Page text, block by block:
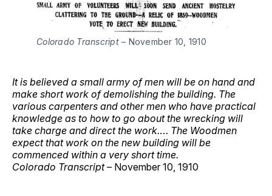
Colorado Transcript– November 10, 1910
It is believed a small army of men will be on hand and
make short work of demolishing the building. The
various carpenters and other men who have practical
knowledge as to how to go about the wrecking will
take charge and direct the work.… The Woodmen
expect that work on the new building will be
commenced within a very short time.
Colorado Transcript – November 10, 1910